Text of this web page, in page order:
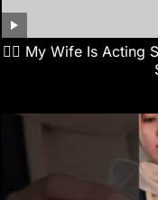
👰‍♀️ My Wife Is Acting